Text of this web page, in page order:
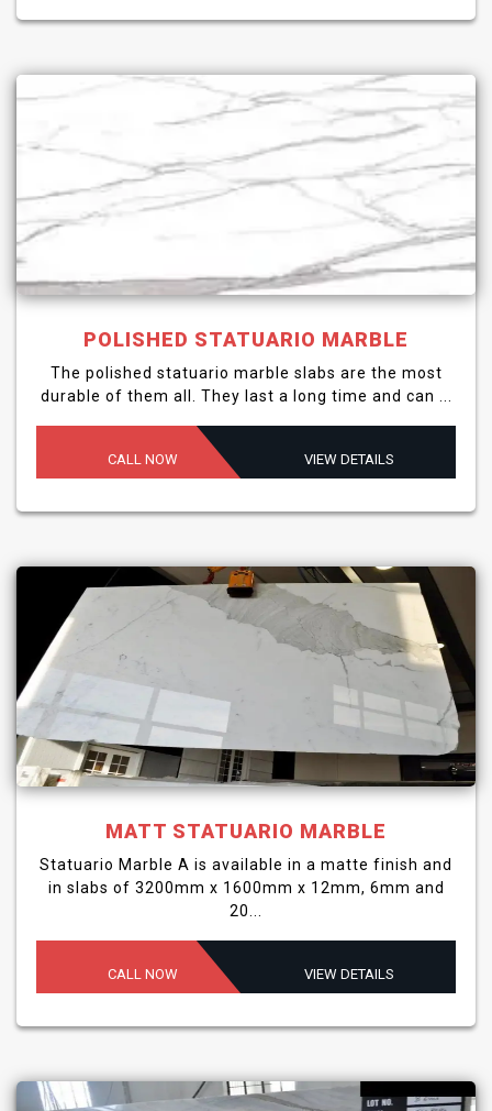
POLISHED STATUARIO MARBLE
The polished statuario marble slabs are the most
durable of them all. They last a long time and can ...
CALL NOW VIEW DETAILS
MATT STATUARIO MARBLE
Statuario Marble A is available in a matte finish and
in slabs of 3200mm x 1600mm x 12mm, 6mm and
20...
CALL NOW VIEW DETAILS